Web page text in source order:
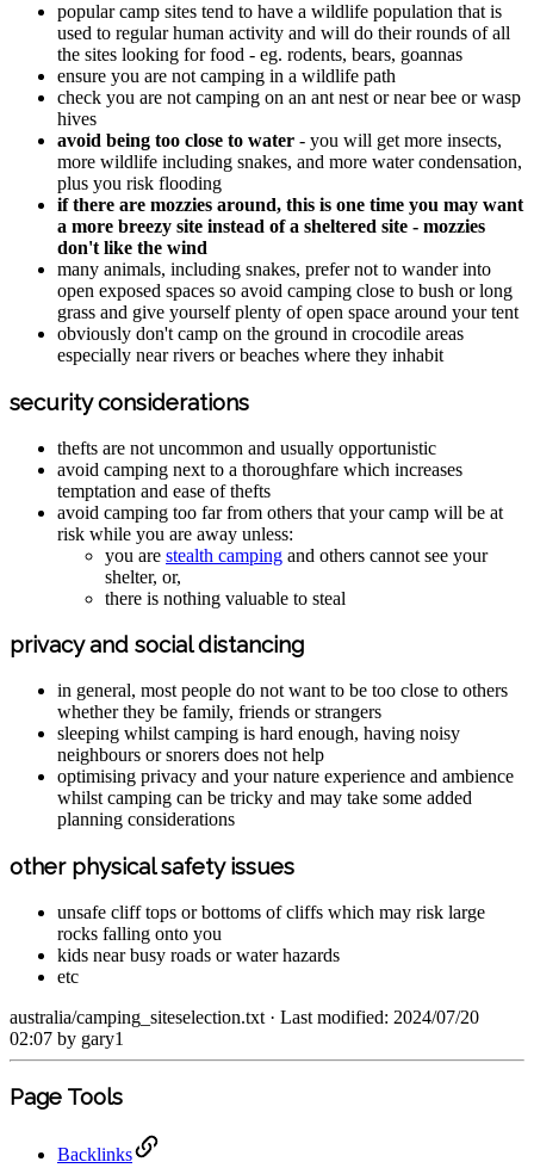
popular camp sites tend to have a wildlife population that is
used to regular human activity and will do their rounds of all
the sites looking for food - eg. rodents, bears, goannas
ensure you are not camping in a wildlife path
check you are not camping on an ant nest or near bee or wasp
hives
avoid being too close to water - you will get more insects,
more wildlife including snakes, and more water condensation,
plus you risk flooding
if there are mozzies around, this is one time you may want
a more breezy site instead of a sheltered site - mozzies
don't like the wind
many animals, including snakes, prefer not to wander into
open exposed spaces so avoid camping close to bush or long
grass and give yourself plenty of open space around your tent
obviously don't camp on the ground in crocodile areas
especially near rivers or beaches where they inhabit
security considerations
thefts are not uncommon and usually opportunistic
avoid camping next to a thoroughfare which increases
temptation and ease of thefts
avoid camping too far from others that your camp will be at
risk while you are away unless:
you are stealth camping and others cannot see your
shelter, or,
there is nothing valuable to steal
privacy and social distancing
in general, most people do not want to be too close to others
whether they be family, friends or strangers
sleeping whilst camping is hard enough, having noisy
neighbours or snorers does not help
optimising privacy and your nature experience and ambience
whilst camping can be tricky and may take some added
planning considerations
other physical safety issues
unsafe cliff tops or bottoms of cliffs which may risk large
rocks falling onto you
kids near busy roads or water hazards
etc
australia/camping_siteselection.txt · Last modified: 2024/07/20
02:07 by gary1
Page Tools
Backlinks